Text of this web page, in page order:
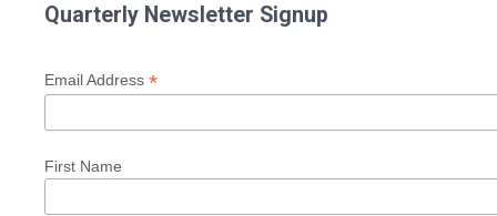
Quarterly Newsletter Signup
Email Address *
First Name